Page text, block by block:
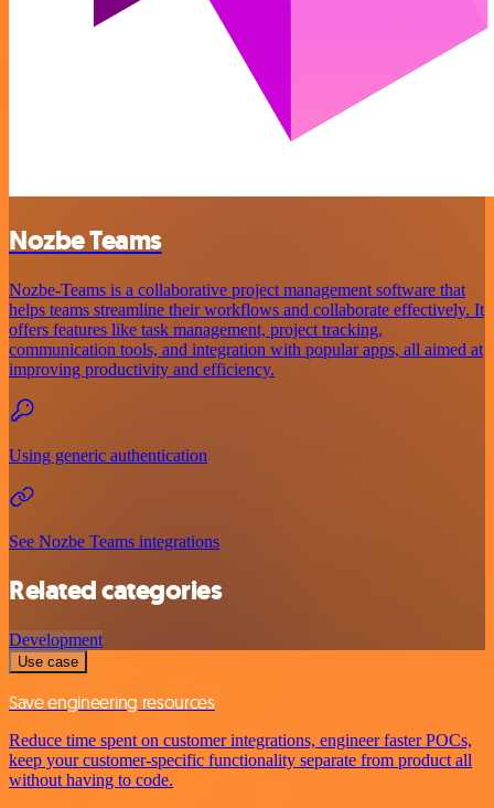
Nozbe Teams
Nozbe-Teams is a collaborative project management software that
helps teams streamline their workflows and collaborate effectively. It
offers features like task management, project tracking,
communication tools, and integration with popular apps, all aimed at
improving productivity and efficiency.
Using generic authentication
See Nozbe Teams integrations
Related categories
Development
Use case
Save engineering resources
Reduce time spent on customer integrations, engineer faster POCs,
keep your customer-specific functionality separate from product all
without having to code.